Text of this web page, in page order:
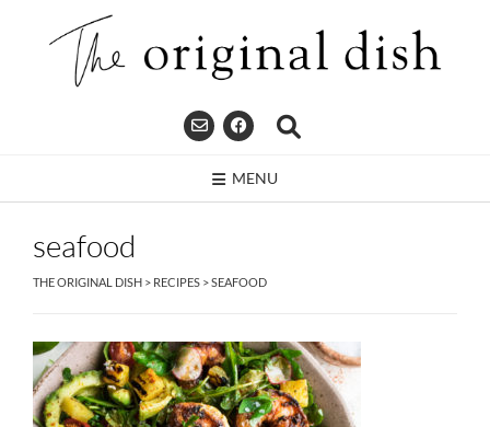
MENU
seafood
THE ORIGINAL DISH > RECIPES >SEAFOOD